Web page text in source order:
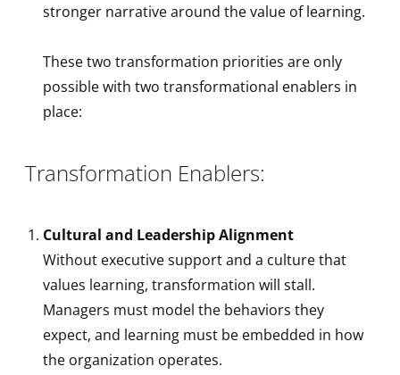
stronger narrative around the value of learning.
These two transformation priorities are only
possible with two transformational enablers in
place:
Transformation Enablers:
Cultural and Leadership Alignment
Without executive support and a culture that
values learning, transformation will stall.
Managers must model the behaviors they
expect, and learning must be embedded in how
the organization operates.